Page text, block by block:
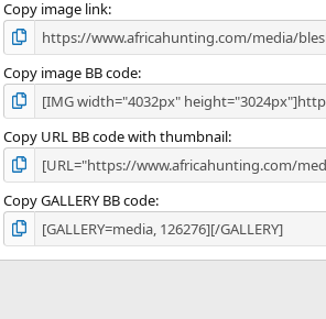
Copy image link
Copy image BB code
Copy URL BB code with thumbnail
Copy GALLERY BB code